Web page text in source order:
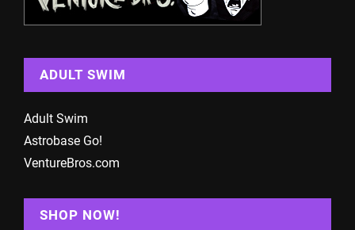
ADULT SWIM
Adult Swim
Astrobase Go!
VentureBros.com
SHOP NOW!